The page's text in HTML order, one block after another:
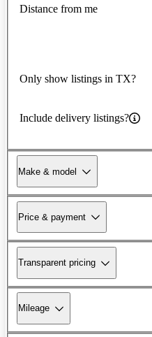
Distance from me
Only show listings in TX?
Include delivery listings?
Make & model
Price & payment
Transparent pricing
Mileage